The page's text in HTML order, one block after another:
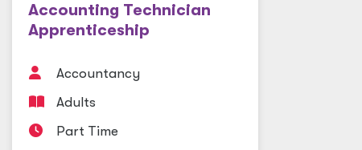
Accounting Technician
Apprenticeship
Accountancy
Adults
Part Time